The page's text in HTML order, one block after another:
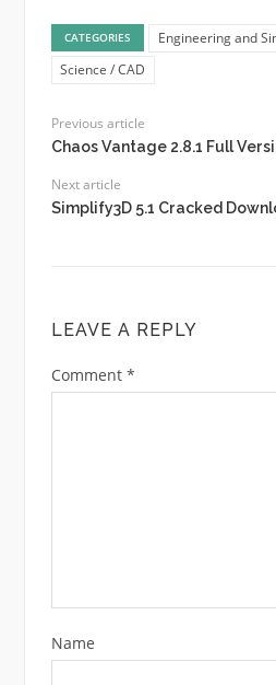
CATEGORIES
Engineering and
Science / CAD
Previous article
Chaos Vantage 2.8.1 Full
Next article
Simplify3D 5.1 Cracked
LEAVE A REPLY
Comment *
Name